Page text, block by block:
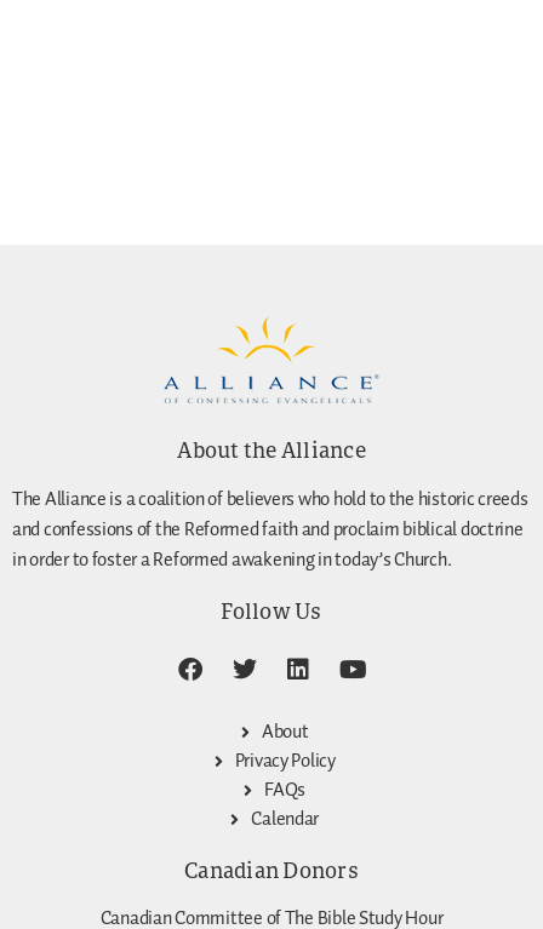
About the Alliance
The Alliance is a coalition of believers who hold to the historic creeds
and confessions of the Reformed faith and proclaim biblical doctrine
in order to foster a Reformed awakening in today’s Church.
Follow Us
About
Privacy Policy
FAQs
Calendar
Canadian Donors
Canadian Committee of The Bible Study Hour